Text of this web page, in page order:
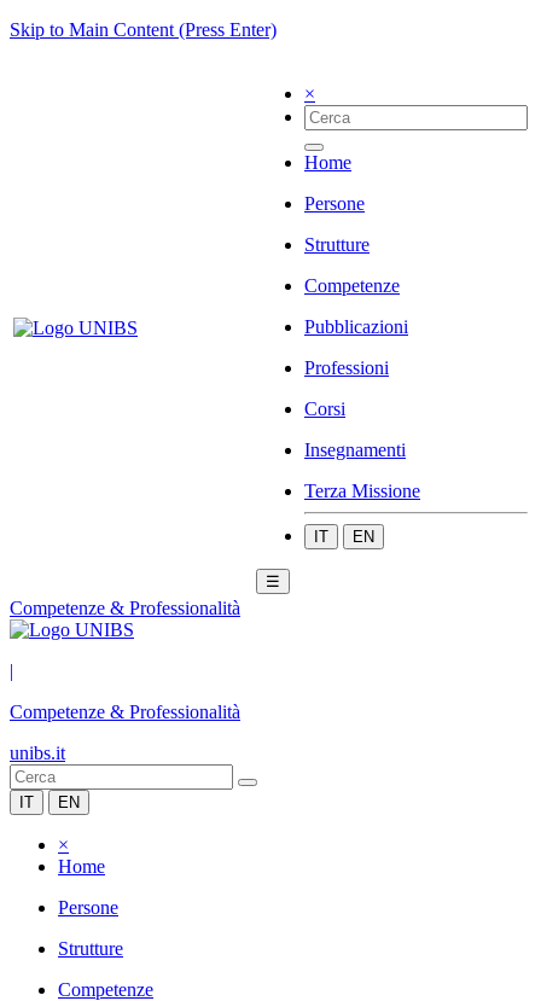
Skip to Main Content (Press Enter)
×
Home
Persone
Strutture
Competenze
Pubblicazioni
Professioni
Corsi
Insegnamenti
Terza Missione
IT EN
☰
Competenze & Professionalità
|
Competenze & Professionalità
unibs.it
IT EN
×
Home
Persone
Strutture
Competenze